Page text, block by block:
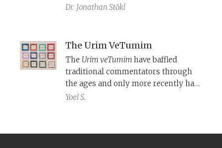
decisions, just as their ancient Near
these objects and practices, and
religious character.
Dr. Jonathan Stökl
The Urim VeTumim
The Urim veTumimhave baffled
traditional commentators through
the ages and only more recently has
modern scholarship shed partial
Yoel S.